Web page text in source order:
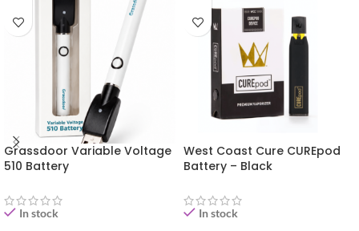
Grassdoor Variable Voltage
510 Battery
In stock
West Coast Cure CUREpod
Battery – Black
In stock